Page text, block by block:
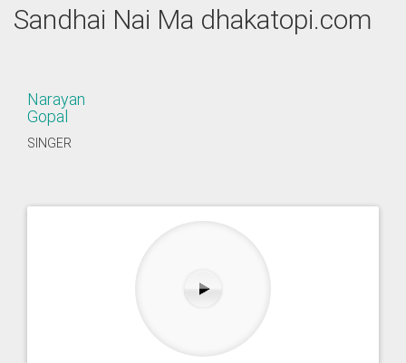
Sandhai Nai Ma dhakatopi.com
Narayan
Gopal
SINGER